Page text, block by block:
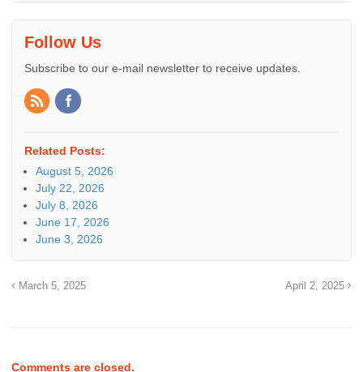
Follow Us
Subscribe to our e-mail newsletter to receive updates.
Related Posts:
August 5, 2026
July 22, 2026
July 8, 2026
June 17, 2026
June 3, 2026
March 5, 2025 April 2, 2025
Comments are closed.